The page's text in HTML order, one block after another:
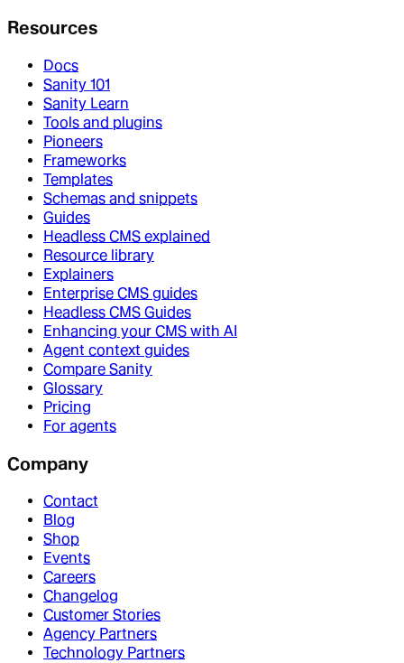
Resources
Docs
Sanity 101
Sanity Learn
Tools and plugins
Pioneers
Frameworks
Templates
Schemas and snippets
Guides
Headless CMS explained
Resource library
Explainers
Enterprise CMS guides
Headless CMS Guides
Enhancing your CMS with AI
Agent context guides
Compare Sanity
Glossary
Pricing
For agents
Company
Contact
Blog
Shop
Events
Careers
Changelog
Customer Stories
Agency Partners
Technology Partners